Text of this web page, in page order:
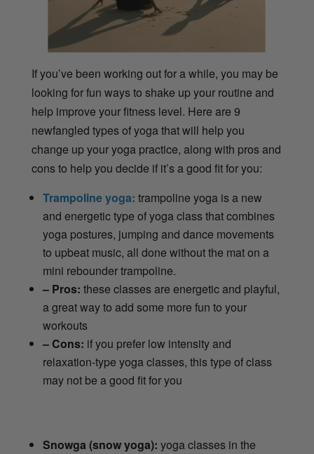
If you’ve been working out for a while, you may be
looking for fun ways to shake up your routine and
help improve your fitness level. Here are 9
newfangled types of yoga that will help you
change up your yoga practice, along with pros and
cons to help you decide if it’s a good fit for you:
Trampoline yoga: trampoline yoga is a new
and energetic type of yoga class that combines
yoga postures, jumping and dance movements
to upbeat music, all done without the mat on a
mini rebounder trampoline.
– Pros: these classes are energetic and playful,
a great way to add some more fun to your
workouts
– Cons: if you prefer low intensity and
relaxation-type yoga classes, this type of class
may not be a good fit for you
Snowga (snow yoga): yoga classes in the